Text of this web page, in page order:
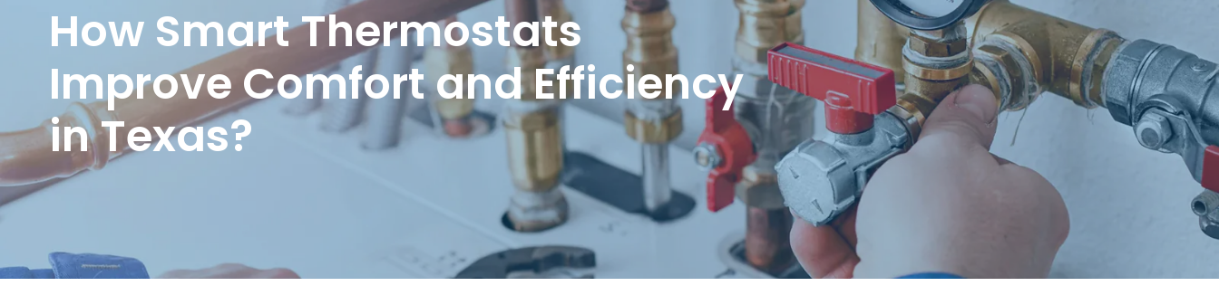
How Smart Thermostats
Improve Comfort and Efficiency
in Texas?
Request a Free Estimate